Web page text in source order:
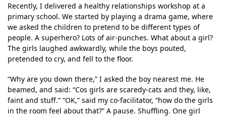
Recently, I delivered a healthy relationships workshop at a
primary school. We started by playing a drama game, where
we asked the children to pretend to be different types of
people. A superhero? Lots of air-punches. What about a girl?
The girls laughed awkwardly, while the boys pouted,
pretended to cry, and fell to the floor.
“Why are you down there,” I asked the boy nearest me. He
beamed, and said: “Cos girls are scaredy-cats and they, like,
faint and stuff.” “OK,” said my co-facilitator, “how do the girls
in the room feel about that?” A pause. Shuffling. One girl